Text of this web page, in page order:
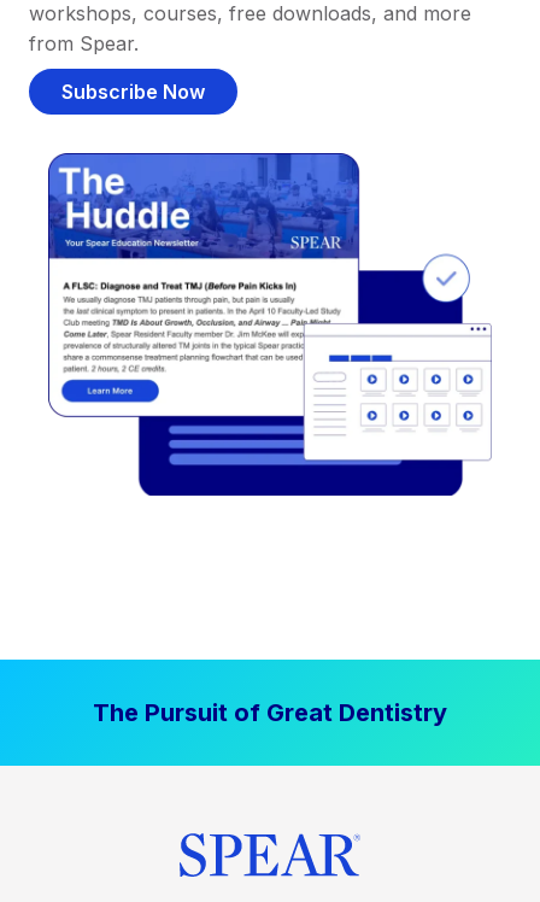
workshops, courses, free downloads, and more
from Spear.
Subscribe Now
The Pursuit of Great Dentistry